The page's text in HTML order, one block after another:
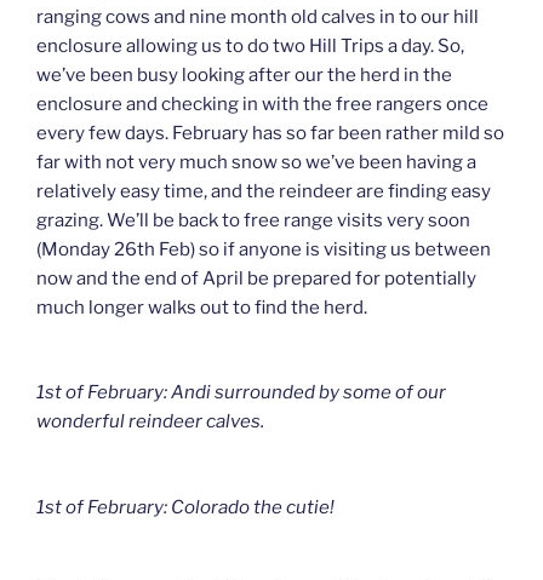
ranging cows and nine month old calves in to our hill
enclosure allowing us to do two Hill Trips a day. So,
we’ve been busy looking after our the herd in the
enclosure and checking in with the free rangers once
every few days. February has so far been rather mild so
far with not very much snow so we’ve been having a
relatively easy time, and the reindeer are finding easy
grazing. We’ll be back to free range visits very soon
(Monday 26th Feb) so if anyone is visiting us between
now and the end of April be prepared for potentially
much longer walks out to find the herd.
1st of February: Andi surrounded by some of our
wonderful reindeer calves.
1st of February: Colorado the cutie!